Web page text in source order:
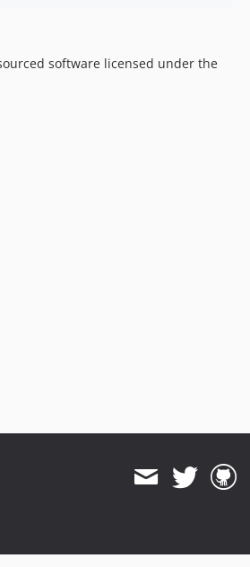
software licensed under the